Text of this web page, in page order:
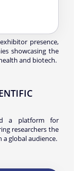
presence,
showcasing the
and biotech.
a platform for
researchers the
global audience.